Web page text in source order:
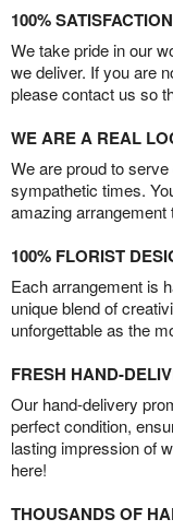
100%
We take pride in our
we deliver. If you are
please contact us so
WE ARE A REAL
We are proud to
sympathetic times.
amazing arrangement
100% FLORIST
Each arrangement is
unique blend of
unforgettable as the
FRESH HAND-
Our hand-delivery
perfect condition,
lasting impression of
here!
THOUSANDS OF